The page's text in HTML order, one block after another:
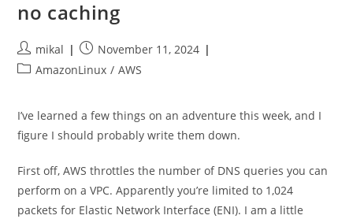
no caching
Post
author:
mikal
Post
published:
November 11, 2024
PostAmazonLinux / AWS
I’ve learned a few things on an adventure this week, and I
figure I should probably write them down.
First off, AWS throttles the number of DNS queries you can
perform on a VPC. Apparently you’re limited to 1,024
packets for Elastic Network Interface (ENI). I am a little